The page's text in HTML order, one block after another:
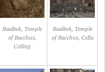
Baalbek, Temple
of Bacchus,
Ceiling
Baalbek, Temple
of Bacchus, Cella